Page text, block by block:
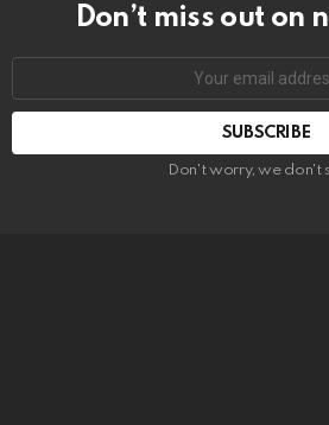
Don’t miss out on
SUBSCRIBE
Don't worry, we don't